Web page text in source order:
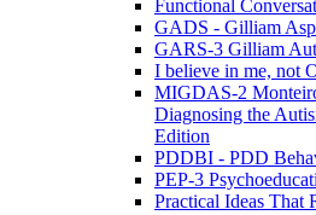
Functional
GADS - Gilliam
GARS-3 Gilliam
I believe in me, not
MIGDAS-2
Diagnosing the
Edition
PDDBI - PDD
PEP-3
Practical Ideas That